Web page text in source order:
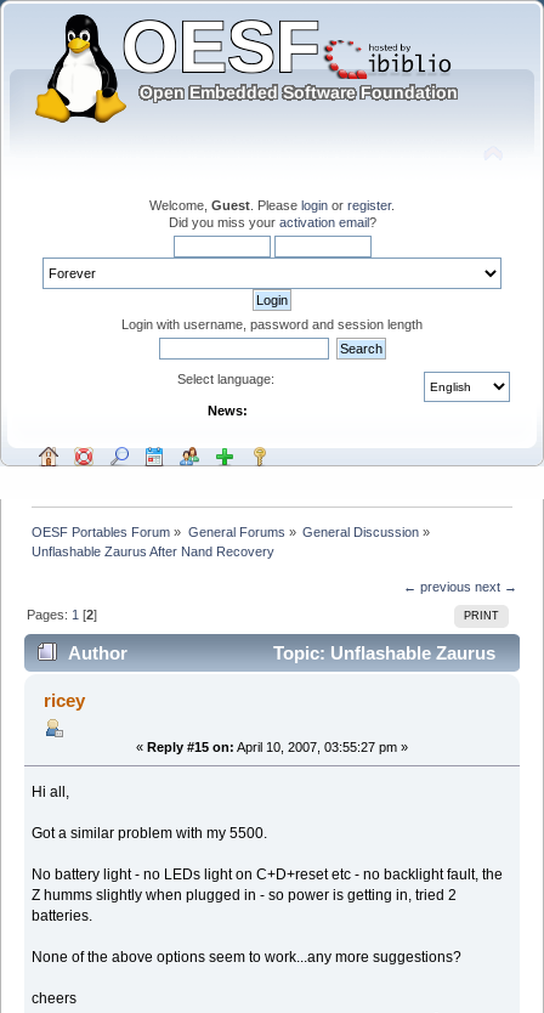
Welcome, Guest . Please login or register.
Did you miss your activation email?
Login with username, password and session length
Select language:
News:
OESF Portables Forum » General Forums » General Discussion»
Unflashable Zaurus After Nand Recovery
← previous next →
PRINT
Pages: 1 [2]
Author
Topic: Unflashable Zaurus
After Nand Recovery (Read 18843 times)
ricey
« Reply #15 on: April 10, 2007, 03:55:27 pm »
Hi all,
Got a similar problem with my 5500.
No battery light - no LEDs light on C+D+reset etc - no backlight fault, the
Z humms slightly when plugged in - so power is getting in, tried 2
batteries.
None of the above options seem to work...any more suggestions?
cheers